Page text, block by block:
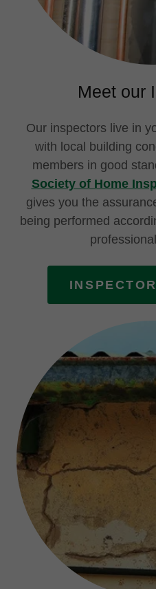
Meet our
Our inspectors live in
with local building
members in good
Society of Home
gives you the
being performed